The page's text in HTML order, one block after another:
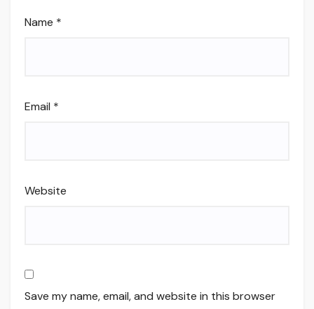
Name *
Email *
Website
Save my name, email, and website in this browser